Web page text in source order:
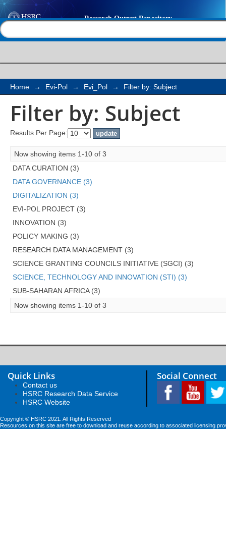
Filter by: Subject
Home → Evi-Pol → Evi_Pol → Filter by: Subject
Filter by: Subject
Results Per Page:
Now showing items 1-10 of 3
DATA CURATION (3)
DATA GOVERNANCE (3)
DIGITALIZATION (3)
EVI-POL PROJECT (3)
INNOVATION (3)
POLICY MAKING (3)
RESEARCH DATA MANAGEMENT (3)
SCIENCE GRANTING COUNCILS INITIATIVE (SGCI) (3)
SCIENCE, TECHNOLOGY AND INNOVATION (STI) (3)
SUB-SAHARAN AFRICA (3)
Now showing items 1-10 of 3
Quick Links
Contact us
HSRC Research Data Service
HSRC Website
Social Connect
Copyright © HSRC 2021. All Rights Reserved
Resources on this site are free to download and reuse according to associated licensing